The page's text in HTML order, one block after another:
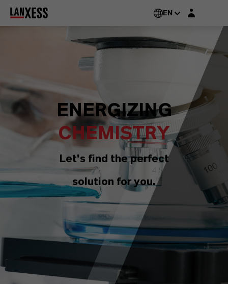
EN Login layer
ENERGIZING
CHEMISTRY
Let's find the perfect
solution for you.